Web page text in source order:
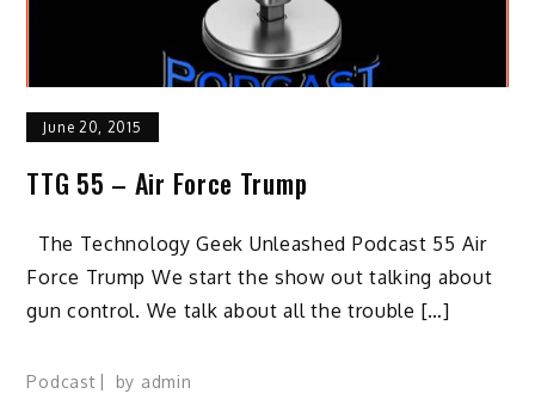
June 20, 2015
TTG 55 – Air Force Trump
The Technology Geek Unleashed Podcast 55 Air
Force Trump We start the show out talking about
gun control. We talk about all the trouble […]
Podcast by admin